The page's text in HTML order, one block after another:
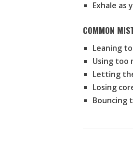
Exhale as
COMMON
Leaning
Using too
Letting
Losing
Bouncing